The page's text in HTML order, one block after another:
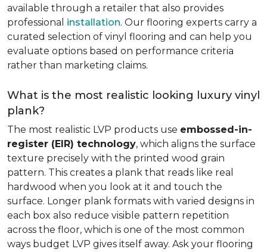
available through a retailer that also provides
professional installation. Our flooring experts carry a
curated selection of vinyl flooring and can help you
evaluate options based on performance criteria
rather than marketing claims.
What is the most realistic looking luxury vinyl
plank?
The most realistic LVP products use embossed-in-
register (EIR) technology, which aligns the surface
texture precisely with the printed wood grain
pattern. This creates a plank that reads like real
hardwood when you look at it and touch the
surface. Longer plank formats with varied designs in
each box also reduce visible pattern repetition
across the floor, which is one of the most common
ways budget LVP gives itself away. Ask your flooring